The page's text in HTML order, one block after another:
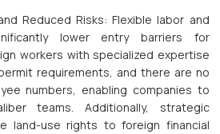
Reduced Risks: Flexible labor and
lower entry barriers for
workers with specialized expertise
requirements, and there are no
numbers, enabling companies to
teams. Additionally, strategic
land-use rights to foreign financial